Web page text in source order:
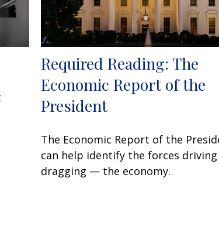
Required Reading: The
Economic Report of the
President
The Economic Report of the
can help identify the forces
dragging — the economy.